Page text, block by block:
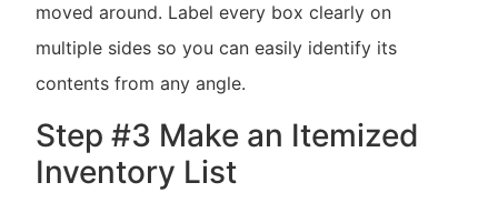
moved around. Label every box clearly on
multiple sides so you can easily identify its
contents from any angle.
Step #3 Make an Itemized
Inventory List